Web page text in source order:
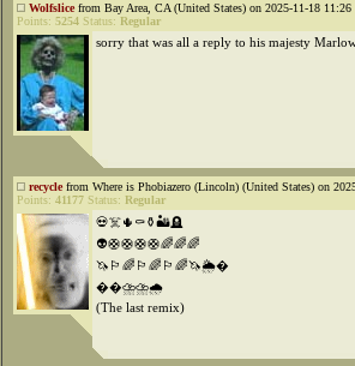
Wolfslicefrom Bay Area, CA (United States) on 2025-11-18 11:26
Points: 5254 Status: Regular
sorry that was all a reply to his majesty
recyclefrom Where is Phobiazero (Lincoln) (United States) on
Points: 41177 Status: Regular
💀☠️🌵⚰️⚱️🏜️🪦
👽🛟🛟🛟🛟🌈🌈🌈
🦄🏳️‍🌈🏳️‍🌈🏳️‍🌈🦄🌦️�
��️⛈️⛈️🌧️
(The last remix)